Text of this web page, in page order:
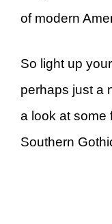
of modern
So light up
perhaps just a
a look at some
Southern